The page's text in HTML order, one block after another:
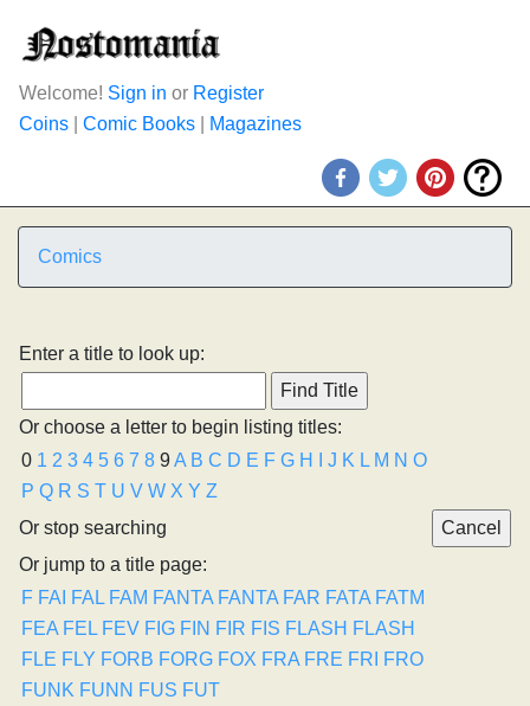
Welcome! Sign in or Register
Coins
Comic Books Magazines
Comics
Enter a title to look up:
Or choose a letter to begin listing titles:
0 1 2 3 4 5 6 7 8 9A B C D E F G H J K L M N O
P Q R S T U V W X Y Z
Or stop searching
Or jump to a title page:
F FAI FAL FAM FANTA FANTA FAR FATA FATM
FEA FEL FEV FIG FIN FIR FIS FLASH FLASH
FLE FLY FORB FORG FOX FRA FRE FRI
FRO
FUNK FUNN FUS FUT